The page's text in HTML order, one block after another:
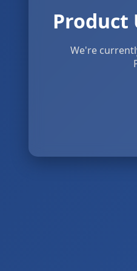
Product
We're